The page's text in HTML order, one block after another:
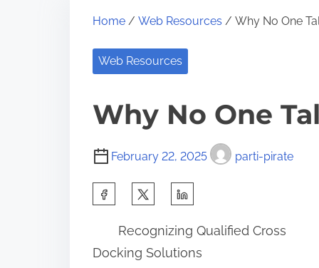
Home / Web Resources / Why No One
Web Resources
Why No One
February 22, 2025 parti-pirate
r
Recognizing Qualified Cross
Docking Solutions